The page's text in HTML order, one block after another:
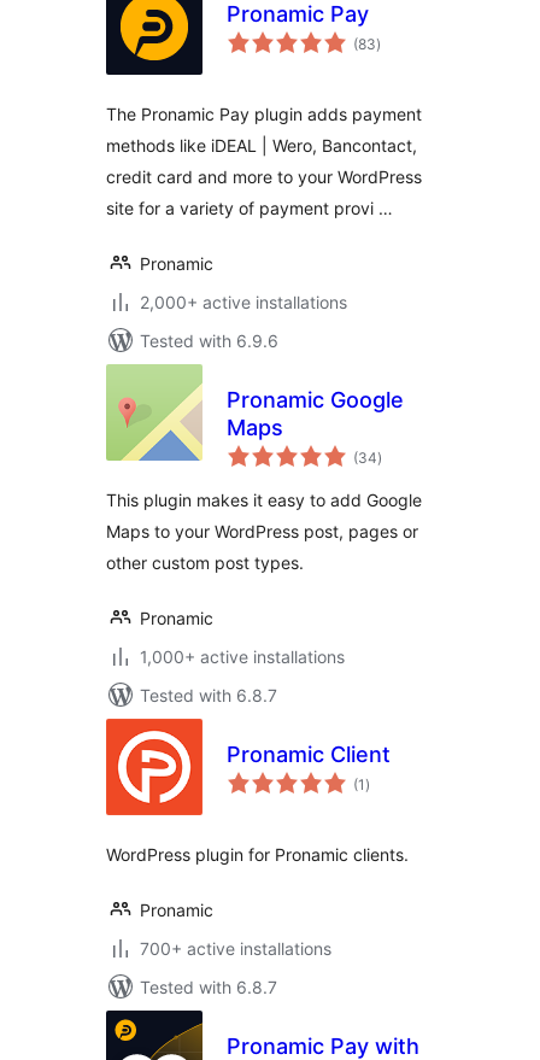
Pronamic Pay
(83total
ratings
)
The Pronamic Pay plugin adds payment
methods like iDEAL | Wero, Bancontact,
credit card and more to your WordPress
site for a variety of payment provi …
Pronamic
2,000+ active installations
Tested with 6.9.6
Pronamic Google
Maps
(34total
ratings
)
This plugin makes it easy to add Google
Maps to your WordPress post, pages or
other custom post types.
Pronamic
1,000+ active installations
Tested with 6.8.7
Pronamic Client
(1 total
ratings
)
WordPress plugin for Pronamic clients.
Pronamic
700+ active installations
Tested with 6.8.7
Pronamic Pay with